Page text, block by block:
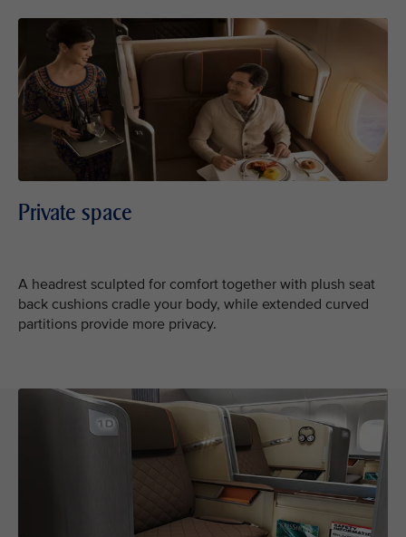
Private space
A headrest sculpted for comfort together with plush seat
back cushions cradle your body, while extended curved
partitions provide more privacy.